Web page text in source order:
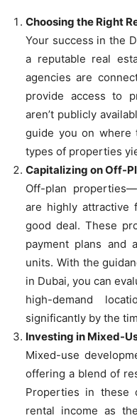
Choosing the Right
Your success in the
a reputable real
agencies are
provide access to
aren’t publicly
guide you on where
types of properties
Capitalizing on Off-
Off-plan
are highly attractive
good deal. These
payment plans and
units. With the
in Dubai, you can
high-demand
significantly by the
Investing in Mixed-
Mixed-use
offering a blend of
Properties in these
rental income as